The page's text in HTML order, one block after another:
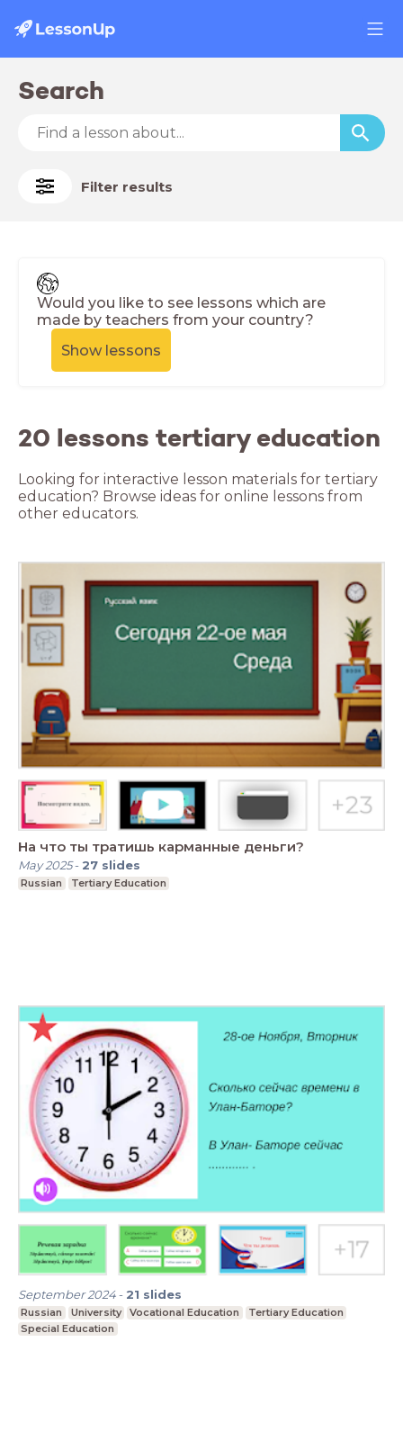
Search
Filter results
Would you like to see lessons which are
made by teachers from your country?
Show lessons
20 lessons tertiary education
Looking for interactive lesson materials for tertiary
education? Browse ideas for online lessons from
other educators.
На что ты тратишь карманные деньги?
May 2025- 27 slides
Russian Tertiary Education
September 2024- 21 slides
Russian University Vocational Education
Tertiary Education
Special Education